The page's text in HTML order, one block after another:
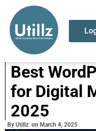
Best
for Digital
2025
By Utillz on March 4, 2025